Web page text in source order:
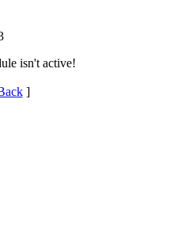
isn't active!
]